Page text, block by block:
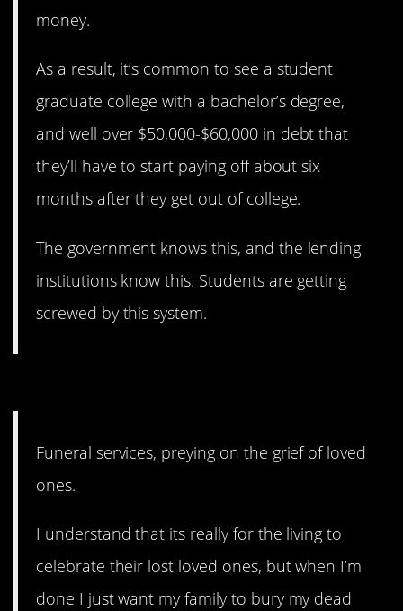
money.
As a result, it’s common to see a student
graduate college with a bachelor’s degree,
and well over $50,000-$60,000 in debt that
they’ll have to start paying off about six
months after they get out of college.
The government knows this, and the lending
institutions know this. Students are getting
screwed by this system.
Funeral services, preying on the grief of loved
ones.
I understand that its really for the living to
celebrate their lost loved ones, but when I’m
done I just want my family to bury my dead